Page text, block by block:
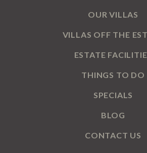
OUR VILLAS
VILLAS OFF THE
ESTATE
THINGS TO DO
SPECIALS
BLOG
CONTACT US